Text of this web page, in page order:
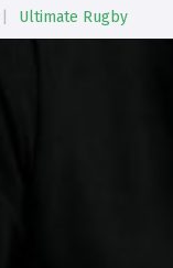
Ultimate Rugby